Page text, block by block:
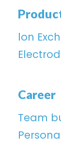
lon
Career
Team